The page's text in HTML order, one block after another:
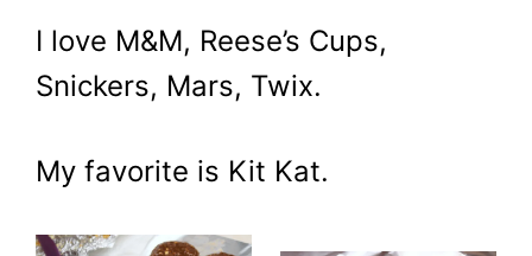
I love M&M, Reese’s Cups,
Snickers, Mars, Twix.
My favorite is Kit Kat.